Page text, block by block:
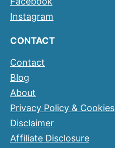
Instagram
CONTACT
Contact
Blog
About
Privacy Policy & Cookies
Disclaimer
Affiliate Disclosure